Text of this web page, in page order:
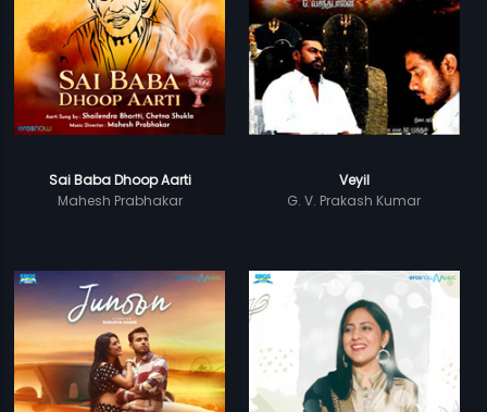
Sai Baba Dhoop Aarti
Mahesh Prabhakar
Veyil
G. V. Prakash Kumar